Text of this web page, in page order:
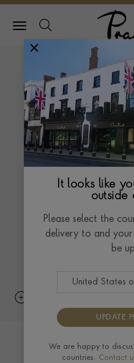
Pragnell Logo
It looks like
outside
Please select the
delivery to and
be
UPDATE
We are happy to
countries. Contact